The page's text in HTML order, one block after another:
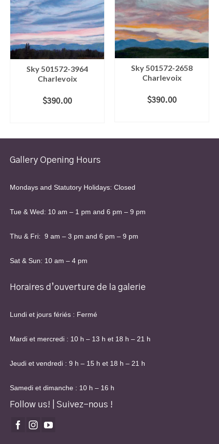
Sky 501572-3964
Charlevoix
$390.00
Sky 501572-2658
Charlevoix
$390.00
Gallery Opening Hours
Mondays and Statutory Holidays: Closed
Tue & Wed: 10 am – 1 pm and 6 pm – 9 pm
Thu & Fri: 9 am – 3 pm and 6 pm – 9 pm
Sat & Sun: 10 am – 4 pm
Horaires d’ouverture de la galerie
Lundi et jours fériés : Fermé
Mardi et mercredi : 10 h – 13 h et 18 h – 21 h
Jeudi et vendredi : 9 h – 15 h et 18 h – 21 h
Samedi et dimanche : 10 h – 16 h
Follow us! | Suivez-nous !